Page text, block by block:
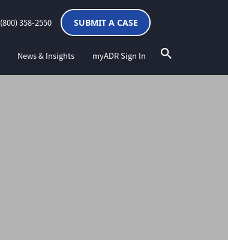
(800) 358-2550 SUBMIT A CASE
News & Insights myADR Sign In